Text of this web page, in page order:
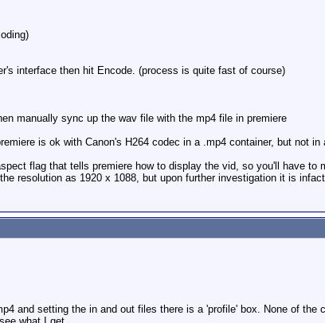
interface then hit Encode. (process is quite fast of course)
manually sync up the wav file with the mp4 file in premiere
is ok with Canon's H264 codec in a .mp4 container, but not in
flag that tells premiere how to display the vid, so you'll have
resolution as 1920 x 1088, but upon further investigation it is
and setting the in and out files there is a 'profile' box. None of